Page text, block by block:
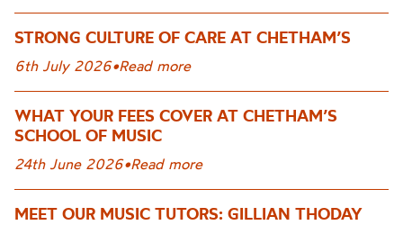
STRONG CULTURE OF CARE AT CHETHAM’S
6th July 2026•Read more
WHAT YOUR FEES COVER AT CHETHAM’S
SCHOOL OF MUSIC
24th June 2026•Read more
MEET OUR MUSIC TUTORS: GILLIAN THODAY